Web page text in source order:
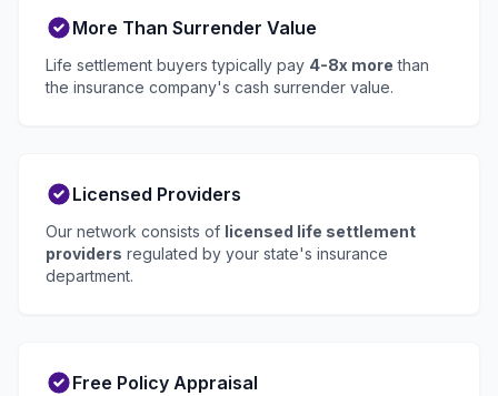
More Than Surrender Value
Life settlement buyers typically pay 4-8x more than
the insurance company's cash surrender value.
Licensed Providers
Our network consists of licensed life settlement
providers regulated by your state's insurance
department.
Free Policy Appraisal